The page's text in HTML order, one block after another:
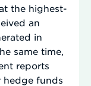
the highest-
an
in
same time,
reports
hedge funds